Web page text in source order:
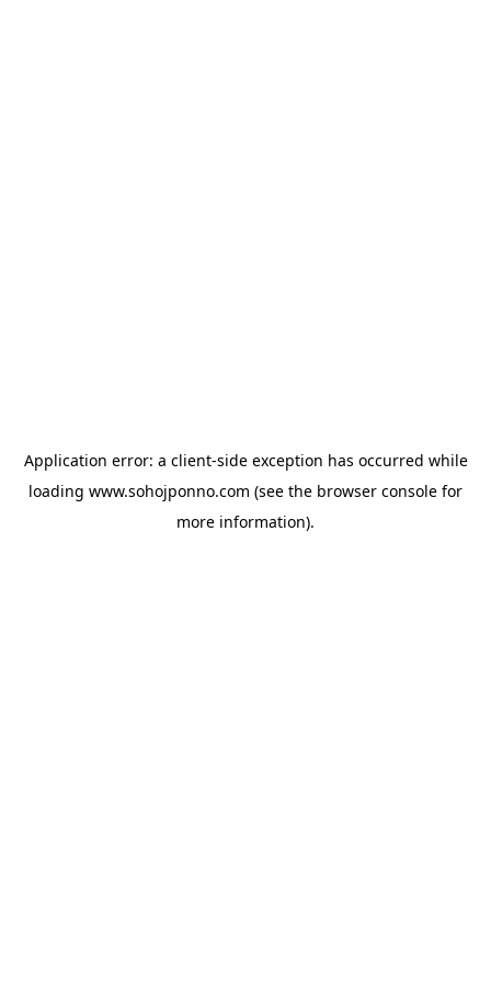
Application error: a client-side exception has occurred while
loading www.sohojponno.com (see the browser console for
more information).